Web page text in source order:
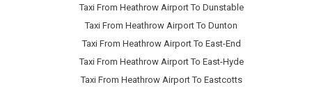
Taxi From Heathrow Airport To Dunstable
Taxi From Heathrow Airport To Dunton
Taxi From Heathrow Airport To East-End
Taxi From Heathrow Airport To East-Hyde
Taxi From Heathrow Airport To Eastcotts